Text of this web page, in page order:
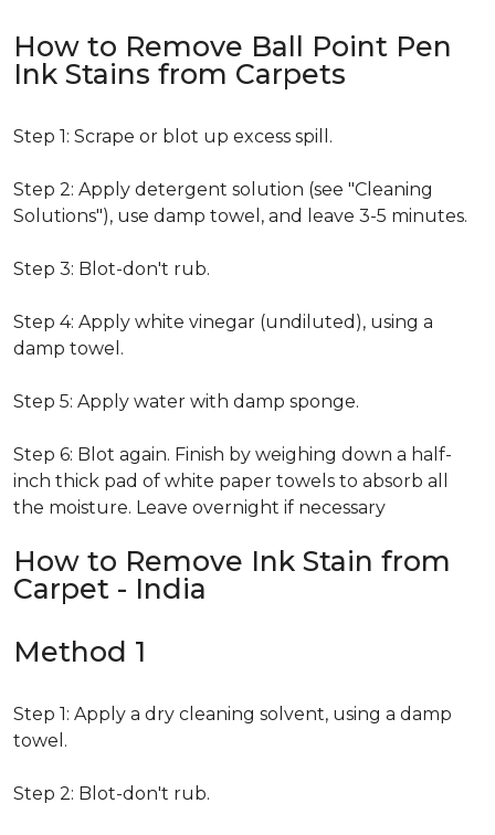
How to Remove Ball Point Pen
Ink Stains from Carpets
Step 1: Scrape or blot up excess spill.
Step 2: Apply detergent solution (see "Cleaning
Solutions"), use damp towel, and leave 3-5 minutes.
Step 3: Blot-don't rub.
Step 4: Apply white vinegar (undiluted), using a
damp towel.
Step 5: Apply water with damp sponge.
Step 6: Blot again. Finish by weighing down a half-
inch thick pad of white paper towels to absorb all
the moisture. Leave overnight if necessary
How to Remove Ink Stain from
Carpet - India
Method 1
Step 1: Apply a dry cleaning solvent, using a damp
towel.
Step 2: Blot-don't rub.